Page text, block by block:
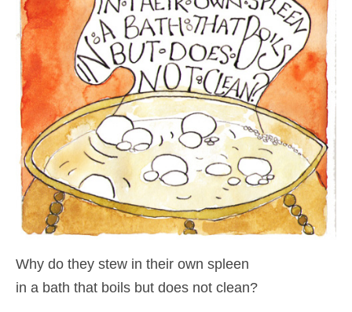
Why do they stew in their own spleen
in a bath that boils but does not clean?